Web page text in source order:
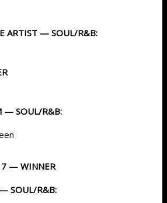
ARTIST — SOUL/R&B:
— SOUL/R&B:
— WINNER
SOUL/R&B: